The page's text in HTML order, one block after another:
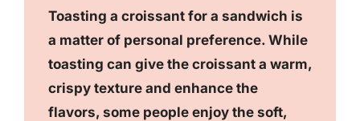
Toasting a croissant for a sandwich is
a matter of personal preference. While
toasting can give the croissant a warm,
crispy texture and enhance the
flavors, some people enjoy the soft,